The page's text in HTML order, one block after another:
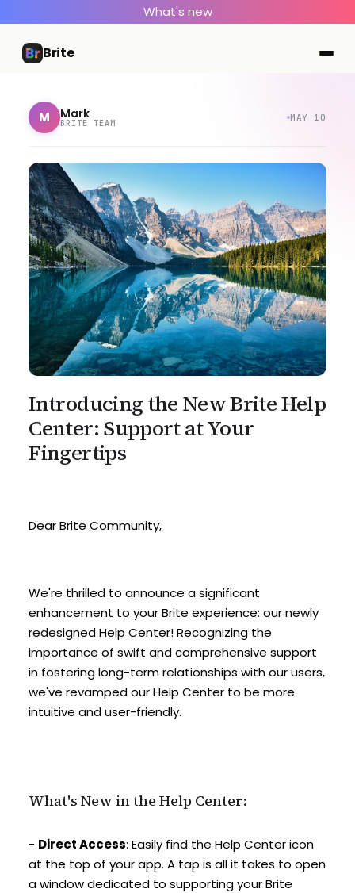
What's new
Brite
M Mark
BRITE TEAM
MAY 10
Introducing the New Brite Help
Center: Support at Your
Fingertips
Dear Brite Community,
We're thrilled to announce a significant
enhancement to your Brite experience: our newly
redesigned Help Center! Recognizing the
importance of swift and comprehensive support
in fostering long-term relationships with our users,
we've revamped our Help Center to be more
intuitive and user-friendly.
What's New in the Help Center:
- Direct Access: Easily find the Help Center icon
at the top of your app. A tap is all it takes to open
a window dedicated to supporting your Brite